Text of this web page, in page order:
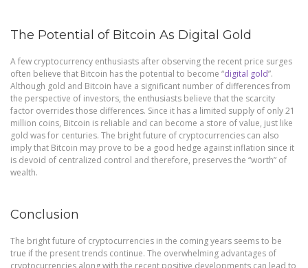
The Potential of Bitcoin As Digital Gold
A few cryptocurrency enthusiasts after observing the recent price surges
often believe that Bitcoin has the potential to become “digital gold”.
Although gold and Bitcoin have a significant number of differences from
the perspective of investors, the enthusiasts believe that the scarcity
factor overrides those differences. Since it has a limited supply of only 21
million coins, Bitcoin is reliable and can become a store of value, just like
gold was for centuries. The bright future of cryptocurrencies can also
imply that Bitcoin may prove to be a good hedge against inflation since it
is devoid of centralized control and therefore, preserves the “worth” of
wealth.
Conclusion
The bright future of cryptocurrencies in the coming years seems to be
true if the present trends continue. The overwhelming advantages of